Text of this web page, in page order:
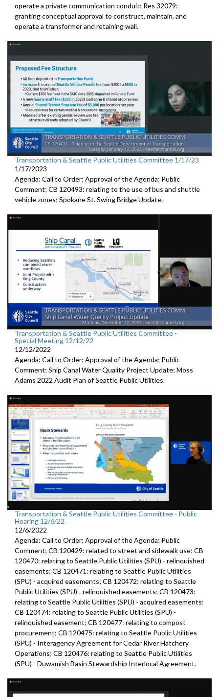
operate a private communication conduit; Res 32079:
granting conceptual approval to construct, maintain, and
operate a transformer and retaining wall.
Transportation & Seattle Public Utilities Committee 1/17/23
1/17/2023
Agenda: Call to Order; Approval of the Agenda; Public
Comment; CB 120493: relating to the use of bus and shuttle
vehicle zones; Spokane St. Swing Bridge Update.
Transportation & Seattle Public Utilities Committee -
Special Meeting 12/12/22
12/12/2022
Agenda: Call to Order; Approval of the Agenda; Public
Comment; Ship Canal Water Quality Project Update; Moss
Adams 2022 Audit Plan of Seattle Public Utilities.
Transportation & Seattle Public Utilities Committee - Public
Hearing 12/6/22
12/6/2022
Agenda: Call to Order; Approval of the Agenda; Public
Comment; CB 120429: related to street and sidewalk use; CB
120470: relating to Seattle Public Utilities (SPU) - relinquished
easements; CB 120471: relating to Seattle Public Utilities
(SPU) - acquired easements; CB 120472: relating to Seattle
Public Utilities (SPU) - relinquished easements; CB 120473:
relating to Seattle Public Utilities (SPU) - acquired easements;
CB 120474: relating to Seattle Public Utilities (SPU) -
relinquished easement; CB 120477: relating to compost
procurement; CB 120475: relating to Seattle Public Utilities
(SPU) - Interagency Agreement for Cedar River Hatchery
Operations; CB 120476: relating to Seattle Public Utilities
(SPU) - Duwamish Basin Stewardship Interlocal Agreement.